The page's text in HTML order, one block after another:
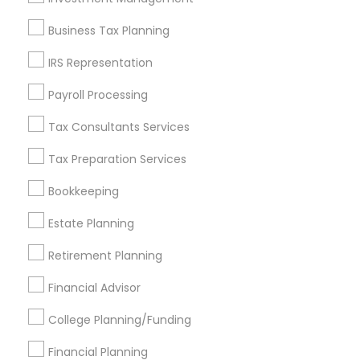
Business Tax Planning
IRS Representation
Payroll Processing
Tax Consultants Services
Tax Preparation Services
Bookkeeping
Estate Planning
Retirement Planning
Financial Advisor
College Planning/Funding
Financial Planning
Find and Post Ads
Get IT Training
Find Events & Tickets
Corporate
+1-512-788-5300
us.sulekha@sulekha.com
Stay Connected
Sulekha App